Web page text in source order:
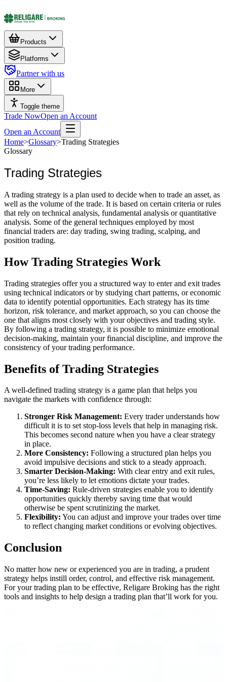
Products
Platforms
Partner with us
More
Toggle theme
Trade NowOpen an Account
Open an Account
Home>Glossary>Trading Strategies
Glossary
Trading Strategies
A trading strategy is a plan used to decide when to trade an asset, as
well as the volume of the trade. It is based on certain criteria or rules
that rely on technical analysis, fundamental analysis or quantitative
analysis. Some of the general techniques employed by most
financial traders are: day trading, swing trading, scalping, and
position trading.
How Trading Strategies Work
Trading strategies offer you a structured way to enter and exit trades
using technical indicators or by studying chart patterns, or economic
data to identify potential opportunities. Each strategy has its time
horizon, risk tolerance, and market approach, so you can choose the
one that aligns most closely with your objectives and trading style.
By following a trading strategy, it is possible to minimize emotional
decision-making, maintain your financial discipline, and improve the
consistency of your trading performance.
Benefits of Trading Strategies
A well-defined trading strategy is a game plan that helps you
navigate the markets with confidence through:
Stronger Risk Management: Every trader understands how
difficult it is to set stop-loss levels that help in managing risk.
This becomes second nature when you have a clear strategy
in place.
More Consistency: Following a structured plan helps you
avoid impulsive decisions and stick to a steady approach.
Smarter Decision-Making: With clear entry and exit rules,
you’re less likely to let emotions dictate your trades.
Time-Saving: Rule-driven strategies enable you to identify
opportunities quickly thereby saving time that would
otherwise be spent scrutinizing the market.
Flexibility: You can adjust and improve your trades over time
to reflect changing market conditions or evolving objectives.
Conclusion
No matter how new or experienced you are in trading, a prudent
strategy helps instill order, control, and effective risk management.
For your trading plan to be effective, Religare Broking has the right
tools and insights to help design a trading plan that’ll work for you.